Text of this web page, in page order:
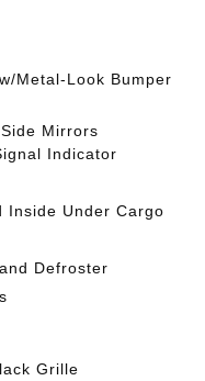
Metal-Look Bumper
Mirrors
Indicator
Inside Under Cargo
Defroster
Grille